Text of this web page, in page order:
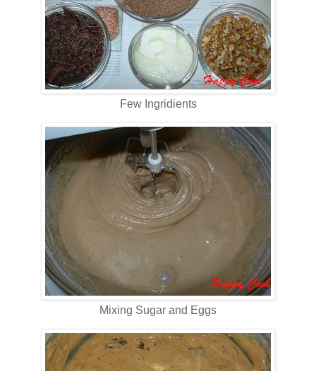
Few Ingridients
Mixing Sugar and Eggs